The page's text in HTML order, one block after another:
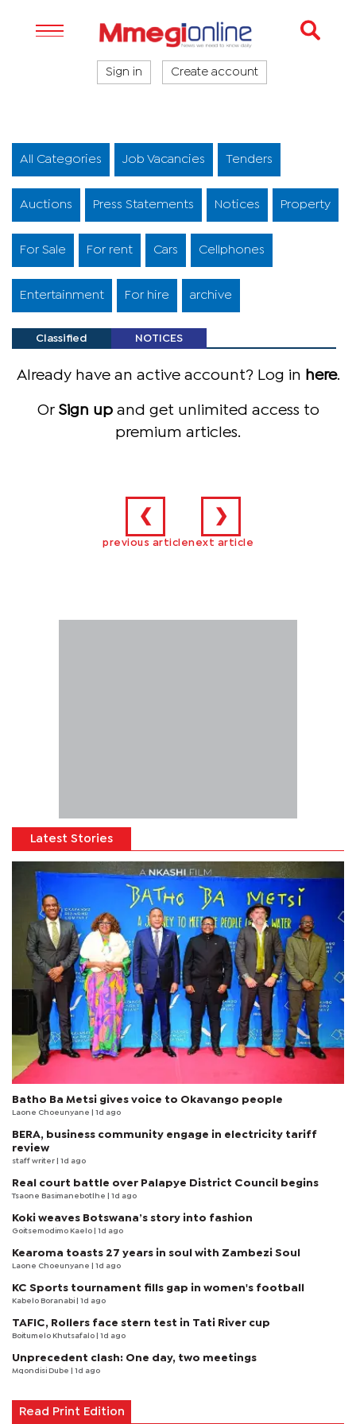
Sign in Create account
All Categories Job Vacancies Tenders
Auctions Press Statements Notices Property
For Sale For rent Cars Cellphones
Entertainment For hire archive
Classified NOTICES
Already have an active account? Log in here.
Or Sign upand get unlimited access to
premium articles.
❮
previous article
❯
next article
Latest Stories
Batho Ba Metsi gives voice to Okavango people
Laone Choeunyane | 1d ago
BERA, business community engage in electricity tariff
review
staff writer | 1d ago
Real court battle over Palapye District Council begins
Tsaone Basimanebotlhe | 1d ago
Koki weaves Botswana’s story into fashion
Goitsemodimo Kaelo | 1d ago
Kearoma toasts 27 years in soul with Zambezi Soul
Laone Choeunyane | 1d ago
KC Sports tournament fills gap in women's football
Kabelo Boranabi | 1d ago
TAFIC, Rollers face stern test in Tati River cup
Boitumelo Khutsafalo | 1d ago
Unprecedent clash: One day, two meetings
Mqondisi Dube | 1d ago
Read Print Edition